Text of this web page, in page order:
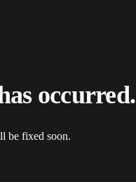
occurred.
be fixed soon.